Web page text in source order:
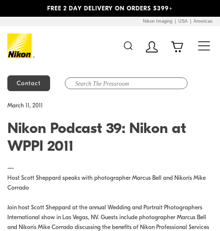
FREE 2 DAY DELIVERY ON ORDERS $399+
Nikon Imaging USA Americas
Contact
March 11, 2011
Nikon Podcast 39: Nikon at
WPPI 2011
—
Host Scott Sheppard speaks with photographer Marcus Bell and Nikon's Mike
Corrado
Join host Scott Sheppard at the annual Wedding and Portrait Photographers
International show in Las Vegas, NV. Guests include photographer Marcus Bell
and Nikon's Mike Corrado discussing the benefits of Nikon Professional Services